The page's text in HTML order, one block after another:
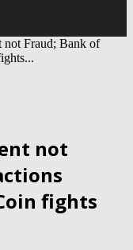
not Fraud; Bank of
not
fights